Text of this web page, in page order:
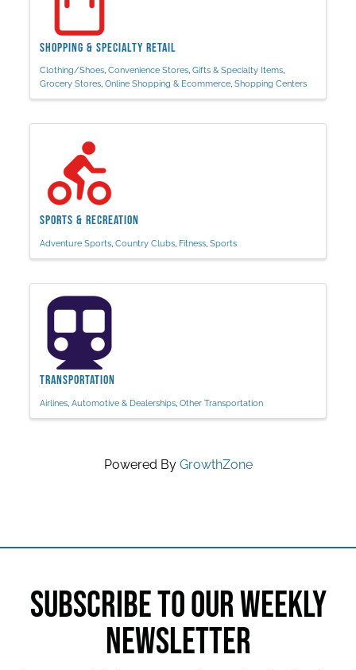
Shopping & Specialty Retail
Clothing/Shoes Convenience Stores Gifts & Specialty Items
Grocery Stores Online Shopping & Ecommerce Shopping Centers
Sports & Recreation
Adventure Sports Country Clubs Fitness Sports
Transportation
Airlines Automotive & Dealerships Other Transportation
Powered By GrowthZone
SUBSCRIBE TO OUR WEEKLY
NEWSLETTER